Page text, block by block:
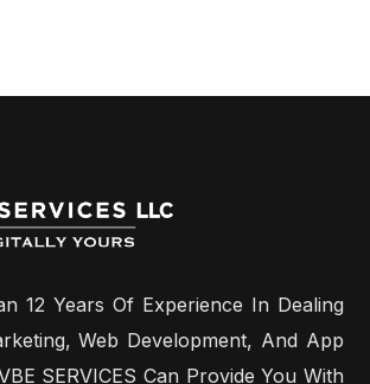
12 Years Of Experience In Dealing
Web Development, And App
SERVICES Can Provide You With